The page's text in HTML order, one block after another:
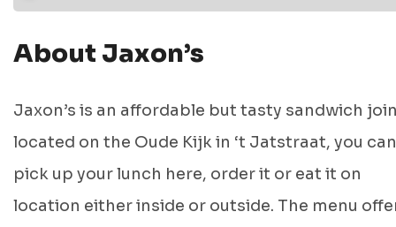
About Jaxon’s
Jaxon’s is an affordable but tasty sandwich
located on the Oude Kijk in ‘t Jatstraat, you can
pick up your lunch here, order it or eat it on
location either inside or outside. The menu